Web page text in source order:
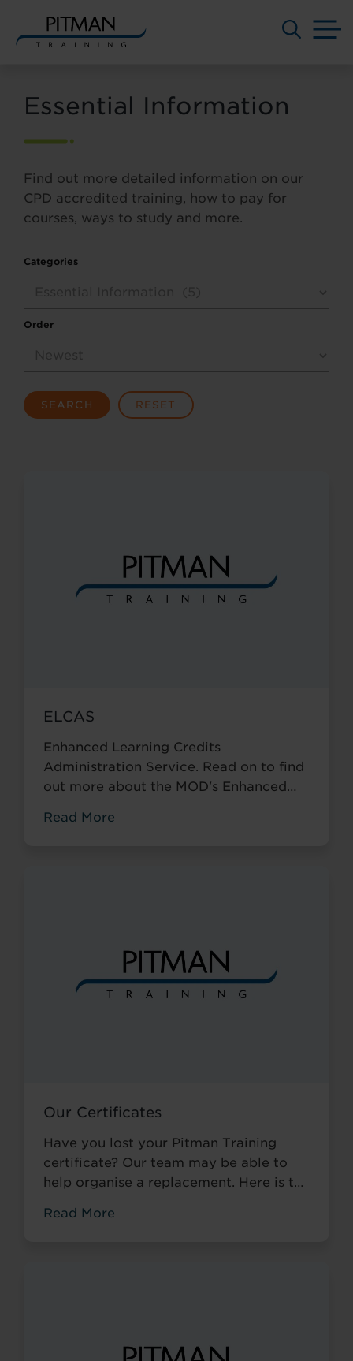
contentEssential Information
Find out more detailed information on our
CPD accredited training, how to pay for
courses, ways to study and more.
Categories
Order
SEARCH RESET
ELCAS
Enhanced Learning Credits
Administration Service. Read on to find
out more about the MOD's Enhanced
which of our centres can assist.
Read More
Our Certificates
Have you lost your Pitman Training
certificate? Our team may be able to
help organise a replacement. Here is the
Read More